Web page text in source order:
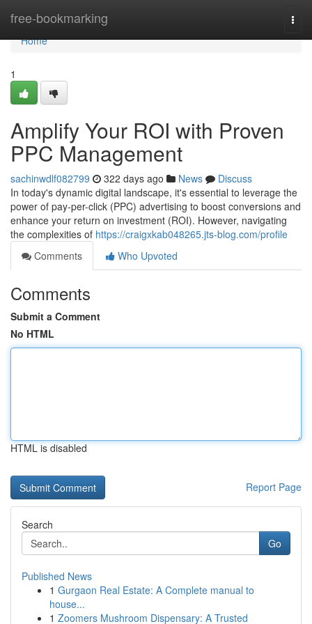
free-bookmarking
Home
Home
1
Amplify Your ROI with Proven
PPC Management
sachinwdlf082799 322 days ago News
Discuss
In today's dynamic digital landscape, it's essential to leverage the
power of pay-per-click (PPC) advertising to boost conversions and
enhance your return on investment (ROI). However, navigating
the complexities of https://craigxkab048265.jts-blog.com/profile
Comments
Who Upvoted
Comments
Submit a Comment
No HTML
HTML is disabled
Report Page
Search
Go
Published News
1 Gurgaon Real Estate: A Complete manual to
house...
1 Zoomers Mushroom Dispensary: A Trusted